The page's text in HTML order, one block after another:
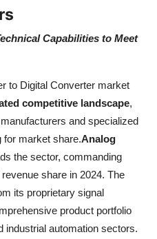
Capabilities to Meet
to Digital Converter market
competitive landscape,
and specialized
for market share.Analog
the sector, commanding
share in 2024. The
its proprietary signal
product portfolio
industrial automation sectors.